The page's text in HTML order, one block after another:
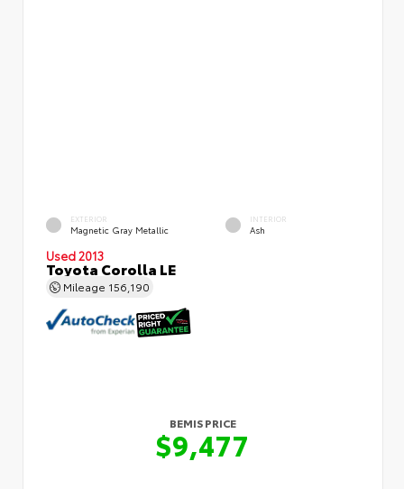
EXTERIOR
Magnetic Gray Metallic
INTERIOR
Ash
Used 2013
Toyota Corolla LE
Mileage 156,190
BEMIS PRICE
$9,477